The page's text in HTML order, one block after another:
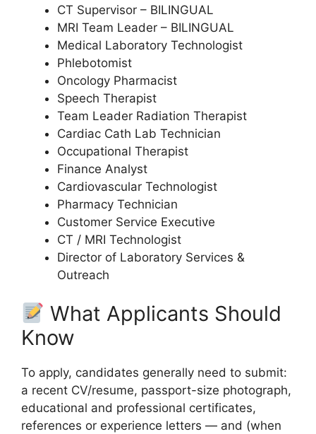
CT Supervisor – BILINGUAL
MRI Team Leader – BILINGUAL
Medical Laboratory Technologist
Phlebotomist
Oncology Pharmacist
Speech Therapist
Team Leader Radiation Therapist
Cardiac Cath Lab Technician
Occupational Therapist
Finance Analyst
Cardiovascular Technologist
Pharmacy Technician
Customer Service Executive
CT / MRI Technologist
Director of Laboratory Services &
Outreach
What Applicants Should
Know
To apply, candidates generally need to submit:
a recent CV/resume, passport-size photograph,
educational and professional certificates,
references or experience letters — and (when